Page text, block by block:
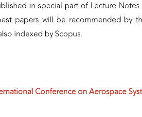
in special part of Lecture Notes
papers will be recommended by
indexed by Scopus.
Conference on Aerospace